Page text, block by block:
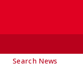
Search News